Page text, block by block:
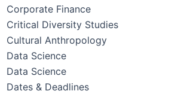
Corporate Finance
Critical Diversity Studies
Cultural Anthropology
Data Science
Data Science
Dates & Deadlines